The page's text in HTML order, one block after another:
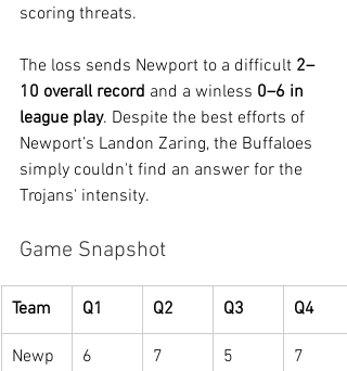
scoring threats.
The loss sends Newport to a difficult 2–
10 overall record and a winless 0–6 in
league play. Despite the best efforts of
Newport’s Landon Zaring, the Buffaloes
simply couldn't find an answer for the
Trojans' intensity.
Game Snapshot
Team Q1 Q2 Q3 Q4
Newp
6 7 5 7